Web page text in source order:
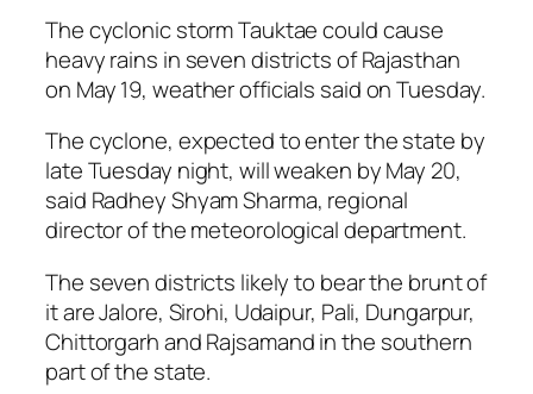
The cyclonic storm Tauktae could cause
heavy rains in seven districts of Rajasthan
on May 19, weather officials said on Tuesday.
The cyclone, expected to enter the state by
late Tuesday night, will weaken by May 20,
said Radhey Shyam Sharma, regional
director of the meteorological department.
The seven districts likely to bear the brunt of
it are Jalore, Sirohi, Udaipur, Pali, Dungarpur,
Chittorgarh and Rajsamand in the southern
part of the state.